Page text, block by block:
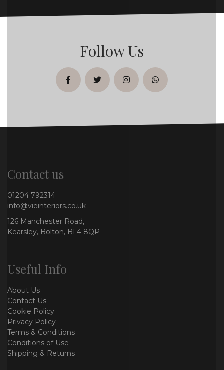
Follow Us
facebooktwitterinstagramwhatsapp
Contact us
01204 792314
info@vieinteriors.co.uk
126 Manchester Road,
Kearsley, Bolton, BL4 8QP
Useful Info
About Us
Contact Us
Cookie Policy
Privacy Policy
Terms & Conditions
Conditions of Use
Shipping & Returns